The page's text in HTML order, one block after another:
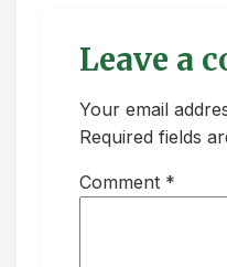
Leave a
Your email
Required fields
Comment *